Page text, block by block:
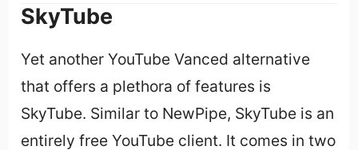
SkyTube
Yet another YouTube Vanced alternative
that offers a plethora of features is
SkyTube. Similar to NewPipe, SkyTube is an
entirely free YouTube client. It comes in two